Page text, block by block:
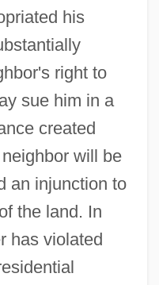
his
right to
sue him in a
created
will be
an injunction to
the land. In
has violated